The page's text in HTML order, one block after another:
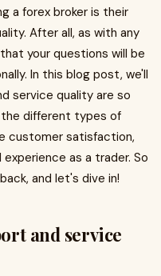
a forex broker is their
After all, as with any
your questions will be
In this blog post, we'll
service quality are so
different types of
customer satisfaction,
as a trader. So
and let's dive in!
and service